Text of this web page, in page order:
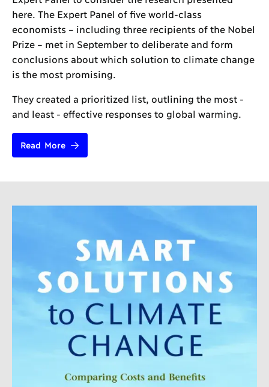
here. The Expert Panel of five world-class
economists – including three recipients of the Nobel
Prize – met in September to deliberate and form
conclusions about which solution to climate change
is the most promising.
They created a prioritized list, outlining the most -
and least - effective responses to global warming.
Read More